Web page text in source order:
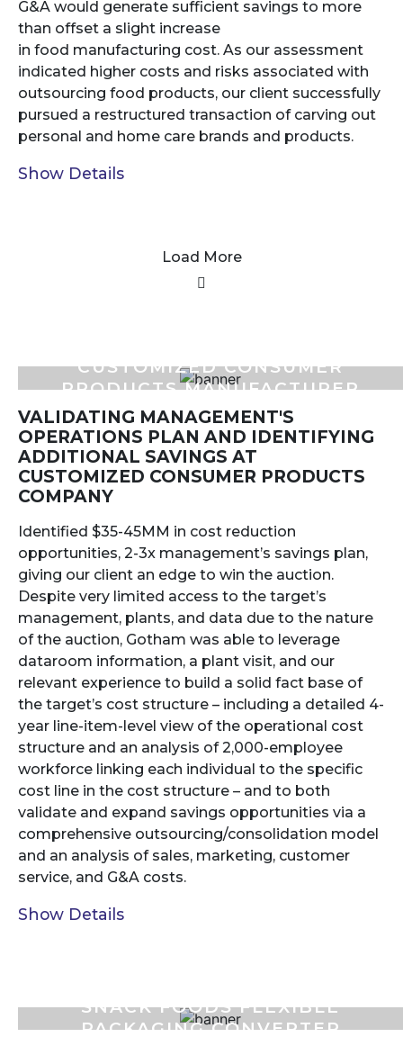
G&A would generate sufficient savings to more
than offset a slight increase
in food manufacturing cost. As our assessment
indicated higher costs and risks associated with
outsourcing food products, our client successfully
pursued a restructured transaction of carving out
personal and home care brands and products.
Show Details
Load More
CUSTOMIZED CONSUMER
PRODUCTS MANUFACTURER
VALIDATING MANAGEMENT'S
OPERATIONS PLAN AND IDENTIFYING
ADDITIONAL SAVINGS AT
CUSTOMIZED CONSUMER PRODUCTS
COMPANY
Identified $35-45MM in cost reduction
opportunities, 2-3x management’s savings plan,
giving our client an edge to win the auction.
Despite very limited access to the target’s
management, plants, and data due to the nature
of the auction, Gotham was able to leverage
dataroom information, a plant visit, and our
relevant experience to build a solid fact base of
the target’s cost structure – including a detailed 4-
year line-item-level view of the operational cost
structure and an analysis of 2,000-employee
workforce linking each individual to the specific
cost line in the cost structure – and to both
validate and expand savings opportunities via a
comprehensive outsourcing/consolidation model
and an analysis of sales, marketing, customer
service, and G&A costs.
Show Details
SNACK FOODS FLEXIBLE
PACKAGING CONVERTER